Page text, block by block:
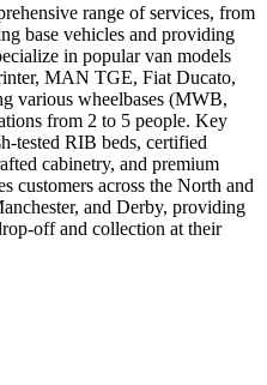
range of services, from
base vehicles and providing
in popular van models
MAN TGE, Fiat Ducato,
various wheelbases (MWB,
from 2 to 5 people. Key
tested RIB beds, certified
cabinetry, and premium
customers across the North and
and Derby, providing
off and collection at their